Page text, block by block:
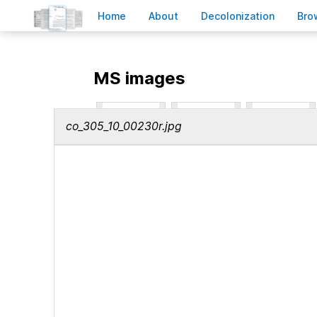
Home About Decolonization B
MS images
co_305_10_00230r.jpg